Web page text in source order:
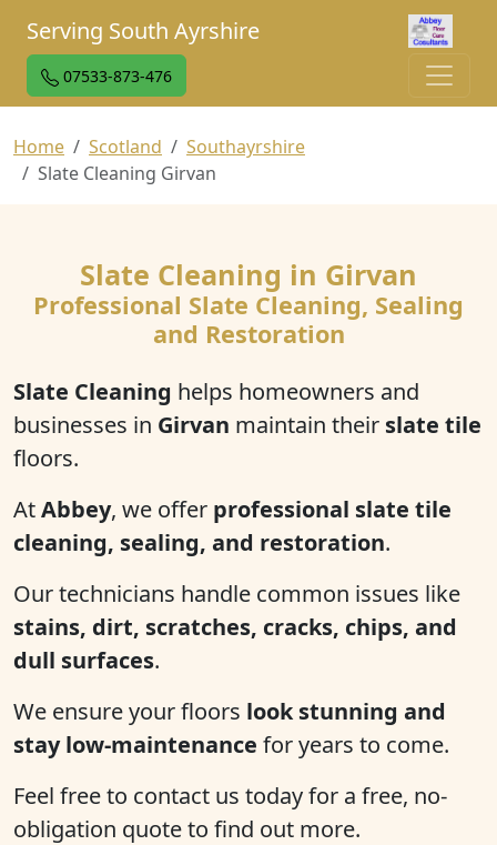
Serving South Ayrshire
07533-873-476
Home Scotland
Southayrshire
Slate Cleaning Girvan
Slate Cleaning in Girvan
Professional Slate Cleaning, Sealing
and Restoration
Slate Cleaning helps homeowners and
businesses in Girvan maintain their slate tile
floors.
AtAbbey, we offer professional slate tile
cleaning, sealing, and restoration.
Our technicians handle common issues like
stains, dirt, scratches, cracks, chips, and
dull surfaces.
We ensure your floors look stunning and
stay low-maintenance for years to come.
Feel free to contact us today for a free, no-
obligation quote to find out more.